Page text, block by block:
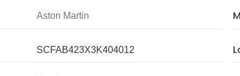
Aston Martin
SCFAB423X3K404012